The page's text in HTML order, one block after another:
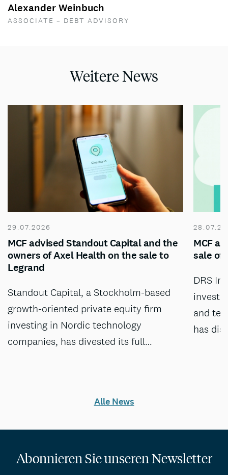
Alexander Weinbuch
ASSOCIATE – DEBT ADVISORY
Weitere News
29.07.2026
MCF advised Standout Capital and the
owners of Axel Health on the sale to
Legrand
Standout Capital, a Stockholm-based
growth-oriented private equity firm
investing in Nordic technology
companies, has divested its full…
MCF
sale of
DRS
and
has
Alle News
Abonnieren Sie unseren Newsletter